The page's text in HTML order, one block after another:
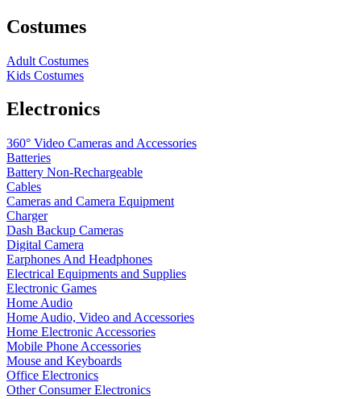
Costumes
Adult Costumes
Kids Costumes
Electronics
360° Video Cameras and Accessories
Batteries
Battery Non-Rechargeable
Cables
Cameras and Camera Equipment
Charger
Dash Backup Cameras
Digital Camera
Earphones And Headphones
Electrical Equipments and Supplies
Electronic Games
Home Audio
Home Audio, Video and Accessories
Home Electronic Accessories
Mobile Phone Accessories
Mouse and Keyboards
Office Electronics
Other Consumer Electronics